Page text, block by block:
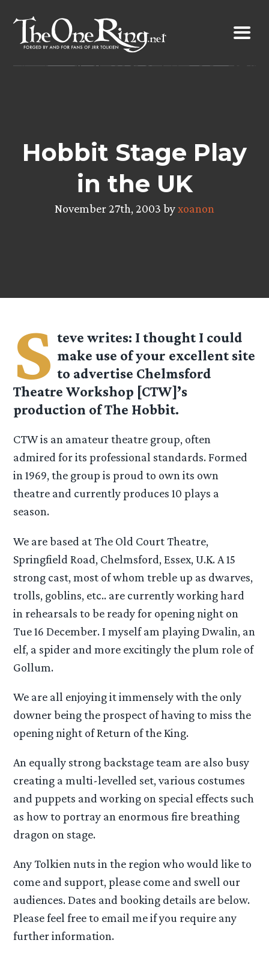
content
Hobbit Stage Play
in the UK
November 27th, 2003 byxoanon
S teve writes: I thought I could
make use of your excellent site
to advertise Chelmsford
Theatre Workshop [CTW]’s
production of The Hobbit.
CTW is an amateur theatre group, often
admired for its professional standards. Formed
in 1969, the group is proud to own its own
theatre and currently produces 10 plays a
season.
We are based at The Old Court Theatre,
Springfield Road, Chelmsford, Essex, U.K. A 15
strong cast, most of whom treble up as dwarves,
trolls, goblins, etc.. are currently working hard
in rehearsals to be ready for opening night on
Tue 16 December. I myself am playing Dwalin, an
elf, a spider and more excitingly the plum role of
Gollum.
We are all enjoying it immensely with the only
downer being the prospect of having to miss the
opening night of Return of the King.
An equally strong backstage team are also busy
creating a multi-levelled set, various costumes
and puppets and working on special effects such
as how to portray an enormous fire breathing
dragon on stage.
Any Tolkien nuts in the region who would like to
come and support, please come and swell our
audiences. Dates and booking details are below.
Please feel free to email me if you require any
further information.